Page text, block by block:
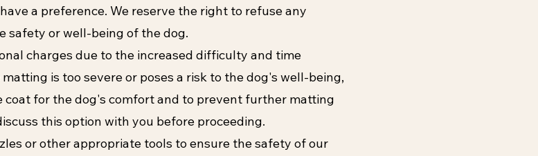
a preference. We reserve the right to refuse any
safety or well-being of the dog.
charges due to the increased difficulty and time
is too severe or poses a risk to the dog's well-being,
coat for the dog's comfort and to prevent further matting
this option with you before proceeding.
or other appropriate tools to ensure the safety of our